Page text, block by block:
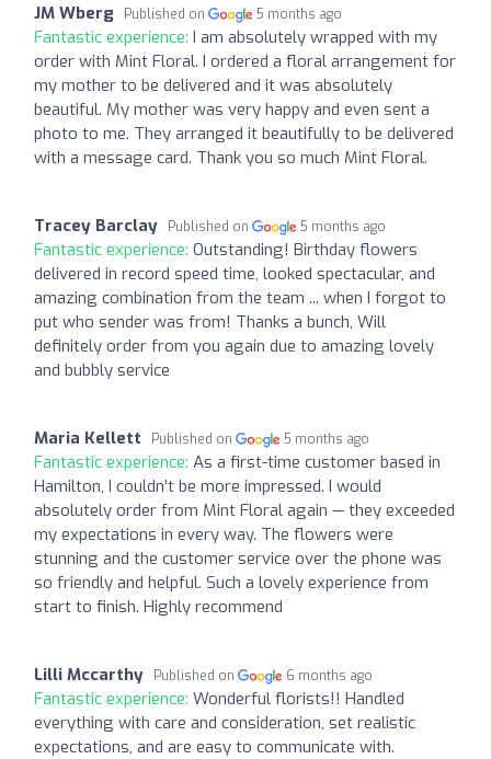
JM Wberg Published on 5 months ago
Fantastic experience: I am absolutely wrapped with my
order with Mint Floral. I ordered a floral arrangement for
my mother to be delivered and it was absolutely
beautiful. My mother was very happy and even sent a
photo to me. They arranged it beautifully to be delivered
with a message card. Thank you so much Mint Floral.
Tracey Barclay Published on 5 months ago
Fantastic experience: Outstanding! Birthday flowers
delivered in record speed time, looked spectacular, and
amazing combination from the team ... when I forgot to
put who sender was from! Thanks a bunch, Will
definitely order from you again due to amazing lovely
and bubbly service
Maria Kellett Published on 5 months ago
Fantastic experience: As a first-time customer based in
Hamilton, I couldn’t be more impressed. I would
absolutely order from Mint Floral again — they exceeded
my expectations in every way. The flowers were
stunning and the customer service over the phone was
so friendly and helpful. Such a lovely experience from
start to finish. Highly recommend
Lilli Mccarthy Published on 6 months ago
Fantastic experience: Wonderful florists!! Handled
everything with care and consideration, set realistic
expectations, and are easy to communicate with.